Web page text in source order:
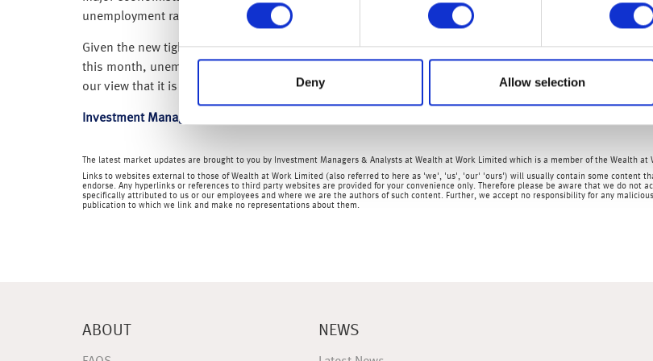
Deny Allow selection
unemployment rate rose to 4.5% – while this is still low by historical levels, it is the highest reading
Given the new tighter localised coronavirus restrictions being put in place, coupled with the ending of
this month, unemployment is likely to rise sharply. In fact, sadly, we wouldn’t be surprised to see
our view that it is only a matter of time before the BoE provides further monetary stimulus and cuts
Investment Management
The latest market updates are brought to you by Investment Managers & Analysts at Wealth at Work Limited which is a member of the Wealth at
Links to websites external to those of Wealth at Work Limited (also referred to here as 'we', 'us', 'our' 'ours') will usually contain some content
endorse. Any hyperlinks or references to third party websites are provided for your convenience only. Therefore please be aware that we do
specifically attributed to us or our employees and where we are the authors of such content. Further, we accept no responsibility for any
publication to which we link and make no representations about them.
ABOUT NEWS